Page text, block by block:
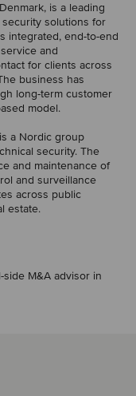
is a leading
solutions for
integrated, end-to-end
and
for clients across
business has
long-term customer
model.
a Nordic group
security. The
and maintenance of
and surveillance
across public
estate.
side M&A advisor in